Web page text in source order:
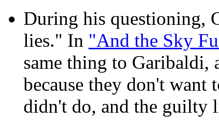
During his questioning,
lies." In "And the Sky
same thing to Garibaldi,
because they don't want
didn't do, and the guilty